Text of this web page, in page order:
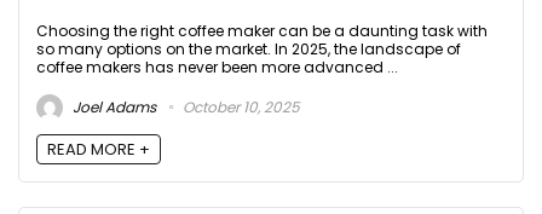
Choosing the right coffee maker can be a daunting task with
so many options on the market. In 2025, the landscape of
coffee makers has never been more advanced ...
Joel Adams
October 10, 2025
READ MORE +